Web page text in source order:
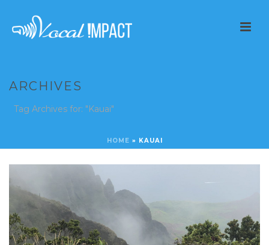
ARCHIVES
Tag Archives for: "Kauai"
HOME » KAUAI